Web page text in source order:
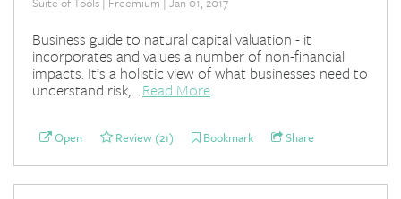
Business guide to natural capital valuation - it
incorporates and values a number of non-financial
impacts. It’s a holistic view of what businesses need to
understand risk,... Read More
Open Review (21) Bookmark Share